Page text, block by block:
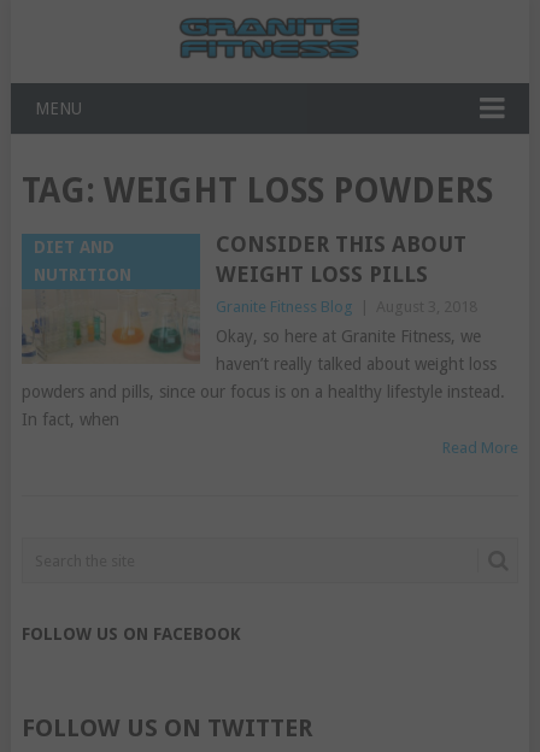
MENU
TAG: WEIGHT LOSS POWDERS
DIET AND
NUTRITION
CONSIDER THIS ABOUT
WEIGHT LOSS PILLS
Granite Fitness Blog
Okay, so here at Granite Fitness, we
haven’t really talked about weight loss
powders and pills, since our focus is on a healthy lifestyle instead.
In fact, when
Read More
FOLLOW US ON FACEBOOK
FOLLOW US ON TWITTER